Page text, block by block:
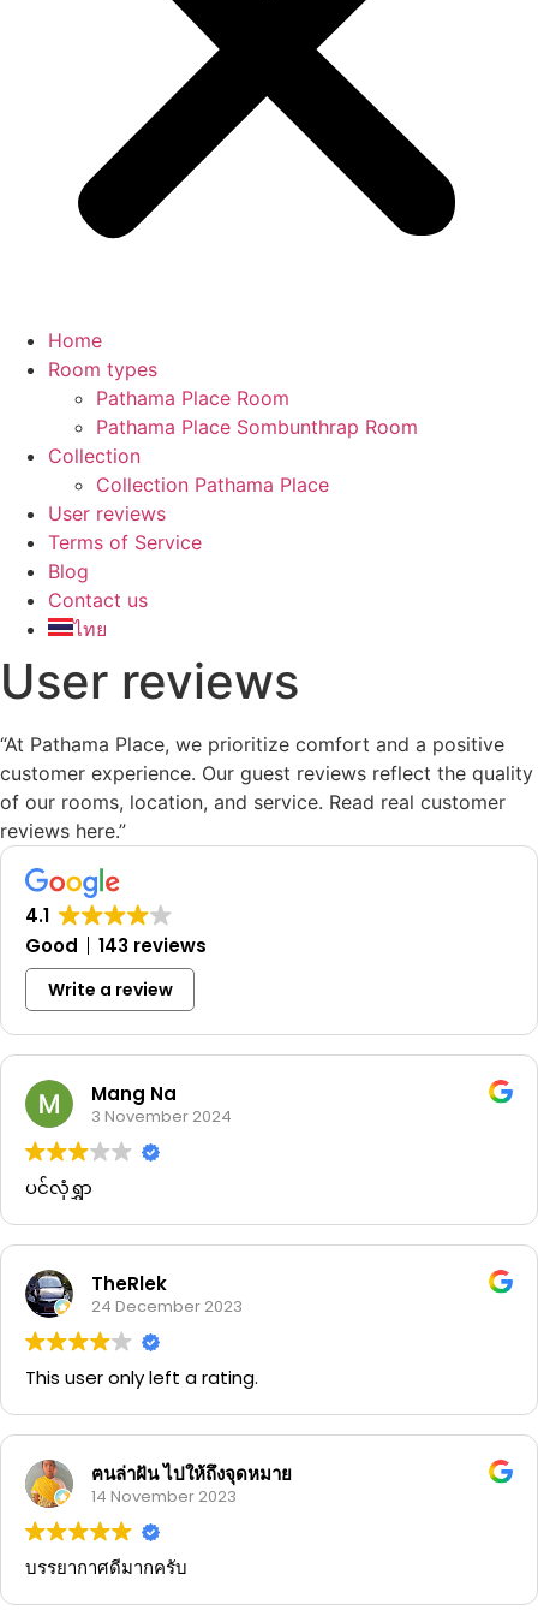
Home
Room types
Pathama Place Room
Pathama Place Sombunthrap Room
Collection
Collection Pathama Place
User reviews
Terms of Service
Blog
Contact us
ไทย
User reviews
“At Pathama Place, we prioritize comfort and a positive
customer experience. Our guest reviews reflect the quality
of our rooms, location, and service. Read real customer
reviews here.”
4.1
Good
143 reviews
Write a review
Mang Na
3 November 2024
ပင်လုံရွှာ
TheRlek
24 December 2023
This user only left a rating.
ฅนล่าฝัน ไปให้ถึงจุดหมาย
14 November 2023
บรรยากาศดีมากครับ